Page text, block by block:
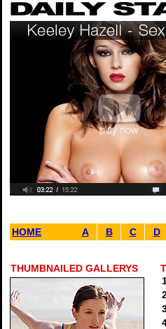
HOME A B C D
THUMBNAILED GALLERYS